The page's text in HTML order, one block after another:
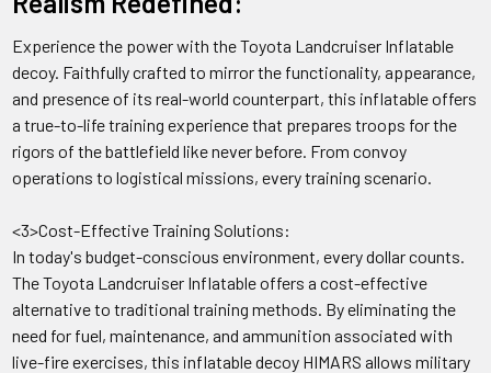
A: The decoy comes with a set of straps and ties that can be
used to secure it to a target vehicle or structure.
Q: Can the Truck w/ZU-23 Antiaircraft Gun Toyota
Landcruiser Inflatable Decoy be used in all weather
conditions?
used in most weather conditions, but it is recommended to
take it down in extreme weather conditions such as high
winds or heavy rain.
Q:Is the Truck w/ZU-23 Antiaircraft Gun Toyota Landcruiser
Inflatable Decoy reusable?
Experience the power with the Toyota Landcruiser Inflatable
decoy. Faithfully crafted to mirror the functionality, appearance,
and presence of its real-world counterpart, this inflatable offers
a true-to-life training experience that prepares troops for the
rigors of the battlefield like never before. From convoy
operations to logistical missions, every training scenario.
<3>Cost-Effective Training Solutions:
In today's budget-conscious environment, every dollar counts.
The Toyota Landcruiser Inflatable offers a cost-effective
alternative to traditional training methods. By eliminating the
need for fuel, maintenance, and ammunition associated with
live-fire exercises, this inflatable decoy HIMARS allows military